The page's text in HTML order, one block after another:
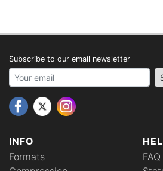
INFO
Formats
FAQ
Subscribe to our email newsletter
Your email address